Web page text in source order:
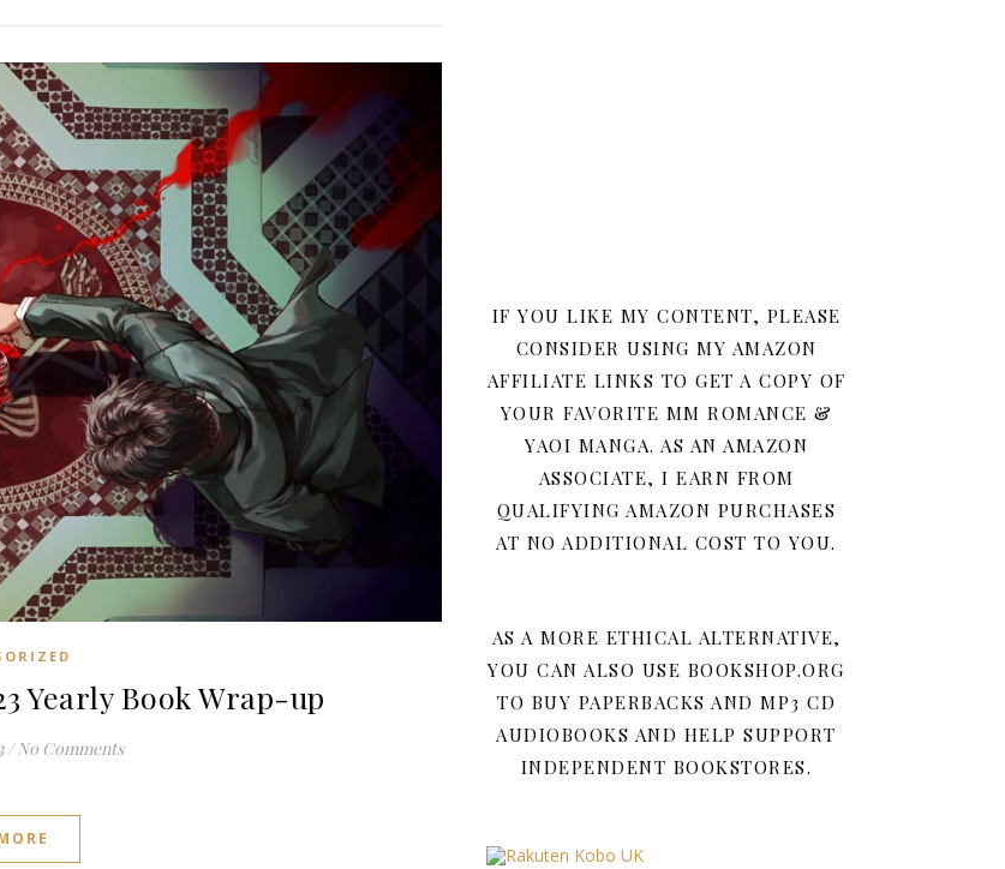
Yearly Book Wrap-up
/ No Comments
IF YOU LIKE MY CONTENT, PLEASE
CONSIDER USING MY AMAZON
AFFILIATE LINKS TO GET A COPY OF
YOUR FAVORITE MM ROMANCE &
YAOI MANGA. AS AN AMAZON
ASSOCIATE, I EARN FROM
QUALIFYING AMAZON PURCHASES
AT NO ADDITIONAL COST TO YOU.
AS A MORE ETHICAL ALTERNATIVE,
YOU CAN ALSO USE BOOKSHOP.ORG
TO BUY PAPERBACKS AND MP3 CD
AUDIOBOOKS AND HELP SUPPORT
INDEPENDENT BOOKSTORES.